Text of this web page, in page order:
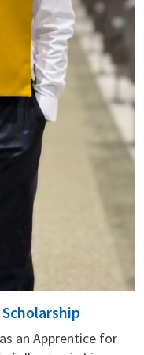
an Apprentice for